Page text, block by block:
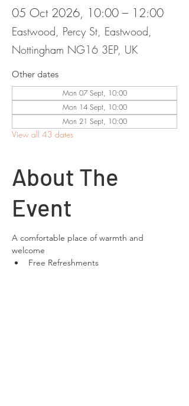
05 Oct 2026, 10:00 – 12:00
Eastwood, Percy St, Eastwood,
Nottingham NG16 3EP, UK
Other dates
Mon 07 Sept, 10:00
Mon 14 Sept, 10:00
Mon 21 Sept, 10:00
View all 43 dates
About The
Event
A comfortable place of warmth and
welcome
Free Refreshments